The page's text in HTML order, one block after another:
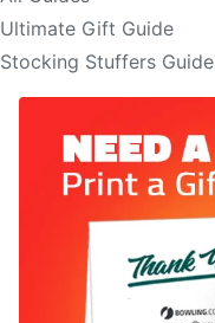
Ultimate Gift Guide
Stocking Stuffers Guide